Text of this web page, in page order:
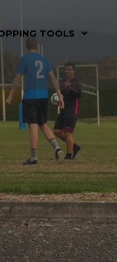
TOOLS